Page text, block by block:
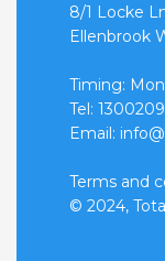
8/1 Locke
Ellenbrook
Timing:
Tel:
Email:
Terms and
© 2024,